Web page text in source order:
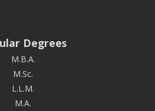
Degrees
M.B.A.
M.Sc.
L.L.M.
M.A.